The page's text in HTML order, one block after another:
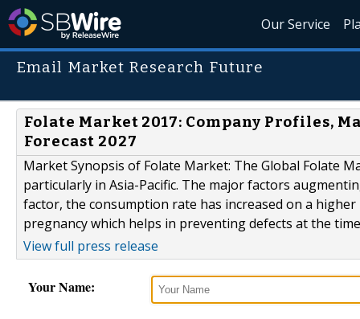
Our Service
Email Market Research Future
Folate Market 2017: Company Profiles,
Forecast 2027
Market Synopsis of Folate Market: The Global Folate
particularly in Asia-Pacific. The major factors
factor, the consumption rate has increased on a
pregnancy which helps in preventing defects at the
View full press release
Your Name: